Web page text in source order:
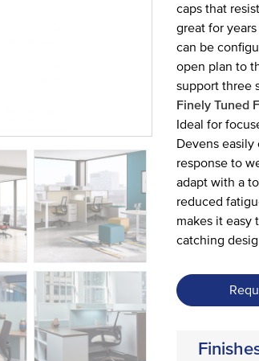
caps that
great for
can be
open plan to
support three
Finely Tuned
Ideal for
Devens
response to
adapt with a
reduced
makes it
catching